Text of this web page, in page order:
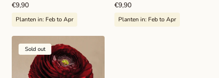
Regular
€9,90
Planten in: Feb to Apr
Regular
€9,90
Planten in: Feb to Apr
Sold out